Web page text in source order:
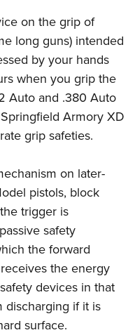
Show
Clinics
Scholarship
on the grip of
long guns) intended
by your hands
when you grip the
Auto and .380 Auto
Armory XD
grip safeties.
on later-
pistols, block
trigger is
safety
the forward
the energy
devices in that
if it is
surface.